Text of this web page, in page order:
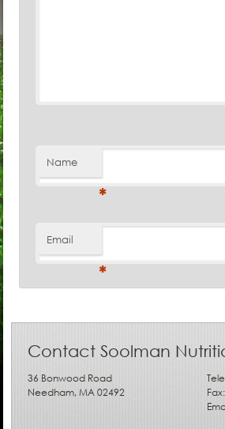
Name
*
Email
*
Contact Soolman
36 Bonwood Road
Needham, MA 02492